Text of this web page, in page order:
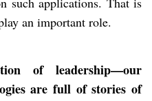
an important role.
of leadership—our
are full of stories of